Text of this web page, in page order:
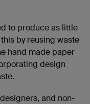
to produce as little
by reusing waste
hand made paper
design
and non-